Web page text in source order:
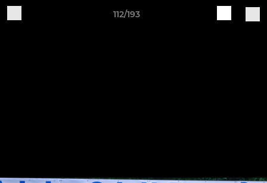
112/193